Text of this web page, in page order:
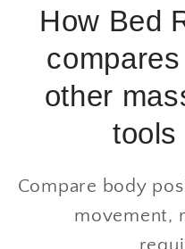
How Bed
other
tools
Compare body
movement,